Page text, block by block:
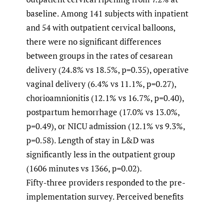
baseline. Among 141 subjects with inpatient
and 54 with outpatient cervical balloons,
there were no significant differences
between groups in the rates of cesarean
delivery (24.8% vs 18.5%, p=0.35), operative
vaginal delivery (6.4% vs 11.1%, p=0.27),
chorioamnionitis (12.1% vs 16.7%, p=0.40),
postpartum hemorrhage (17.0% vs 13.0%,
p=0.49), or NICU admission (12.1% vs 9.3%,
p=0.58). Length of stay in L&D was
significantly less in the outpatient group
(1606 minutes vs 1366, p=0.02).
Fifty-three providers responded to the pre-
implementation survey. Perceived benefits